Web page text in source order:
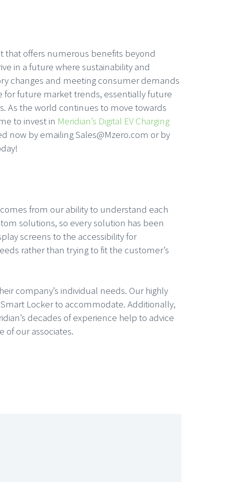
that offers numerous benefits beyond
in a future where sustainability and
changes and meeting consumer demands
for future market trends, essentially future
As the world continues to move towards
to invest in Meridian’s Digital EV Charging
now by emailing Sales@Mzero.com or by
from our ability to understand each
solutions, so every solution has been
screens to the accessibility for
rather than trying to fit the customer’s
company’s individual needs. Our highly
Locker to accommodate. Additionally,
decades of experience help to advice
of our associates.